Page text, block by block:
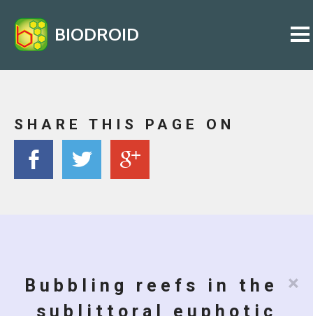
BIODROID
SHARE THIS PAGE ON
×
Bubbling reefs in the
sublittoral euphotic